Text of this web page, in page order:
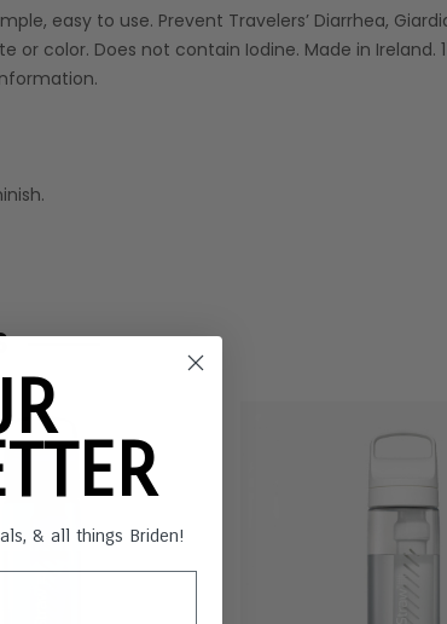
easy to use. Prevent Travelers’ Diarrhea,
color. Does not contain Iodine. Made in Ireland.
& all things Briden!